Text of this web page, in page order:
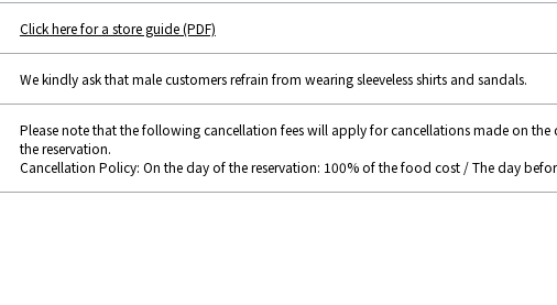
Click here for a store guide (PDF)
We kindly ask that male customers refrain from wearing sleeveless shirts and sandals.
Please note that the following cancellation fees will apply for cancellations made on
the reservation.
Cancellation Policy: On the day of the reservation: 100% of the food cost / The day